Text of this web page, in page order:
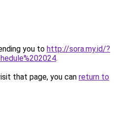
you to http://sora.my.id/?
.
that page, you can return to